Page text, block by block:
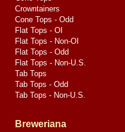
Crowntainers
Cone Tops - Odd
Flat Tops - OI
Flat Tops - Non-OI
Flat Tops - Odd
Flat Tops - Non-U.S.
Tab Tops
Tab Tops - Odd
Tab Tops - Non-U.S.
Breweriana